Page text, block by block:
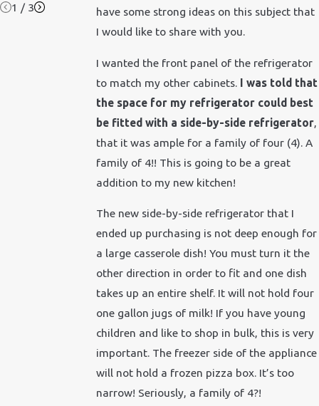
have some strong ideas on this subject that
I would like to share with you.
I wanted the front panel of the refrigerator
to match my other cabinets. I was told that
the space for my refrigerator could best
be fitted with a side-by-side refrigerator,
that it was ample for a family of four (4). A
family of 4!! This is going to be a great
addition to my new kitchen!
The new side-by-side refrigerator that I
ended up purchasing is not deep enough for
a large casserole dish! You must turn it the
other direction in order to fit and one dish
takes up an entire shelf. It will not hold four
one gallon jugs of milk! If you have young
children and like to shop in bulk, this is very
important. The freezer side of the appliance
will not hold a frozen pizza box. It’s too
narrow! Seriously, a family of 4?!
1 / 3